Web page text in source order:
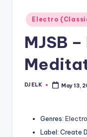
Posted
in
Electro
MJSB
Posted
DJ ELK May 13,
Genres:
Label: Create